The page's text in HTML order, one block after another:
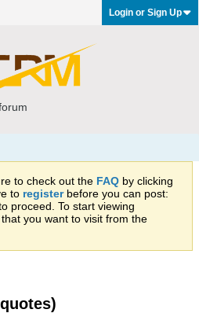
Login or Sign Up
to check out the FAQ by clicking
to registerbefore you can post:
proceed. To start viewing
you want to visit from the